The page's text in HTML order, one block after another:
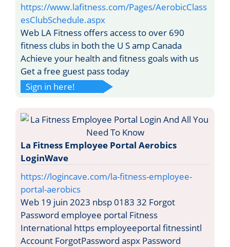
https://www.lafitness.com/Pages/AerobicClass
esClubSchedule.aspx
Web LA Fitness offers access to over 690
fitness clubs in both the U S amp Canada
Achieve your health and fitness goals with us
Get a free guest pass today
Sign in here!
La Fitness Employee Portal Aerobics
LoginWave
https://logincave.com/la-fitness-employee-
portal-aerobics
Web 19 juin 2023 nbsp 0183 32 Forgot
Password employee portal Fitness
International https employeeportal fitnessintl
Account ForgotPassword aspx Password